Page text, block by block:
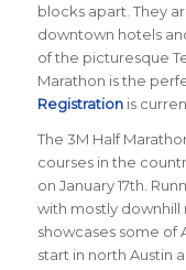
blocks apart. They
downtown hotels
of the picturesque
Marathon is the
Registrationis
The 3M Half
courses in the
on January 17th.
with mostly downhill
showcases some of
start in north Austin